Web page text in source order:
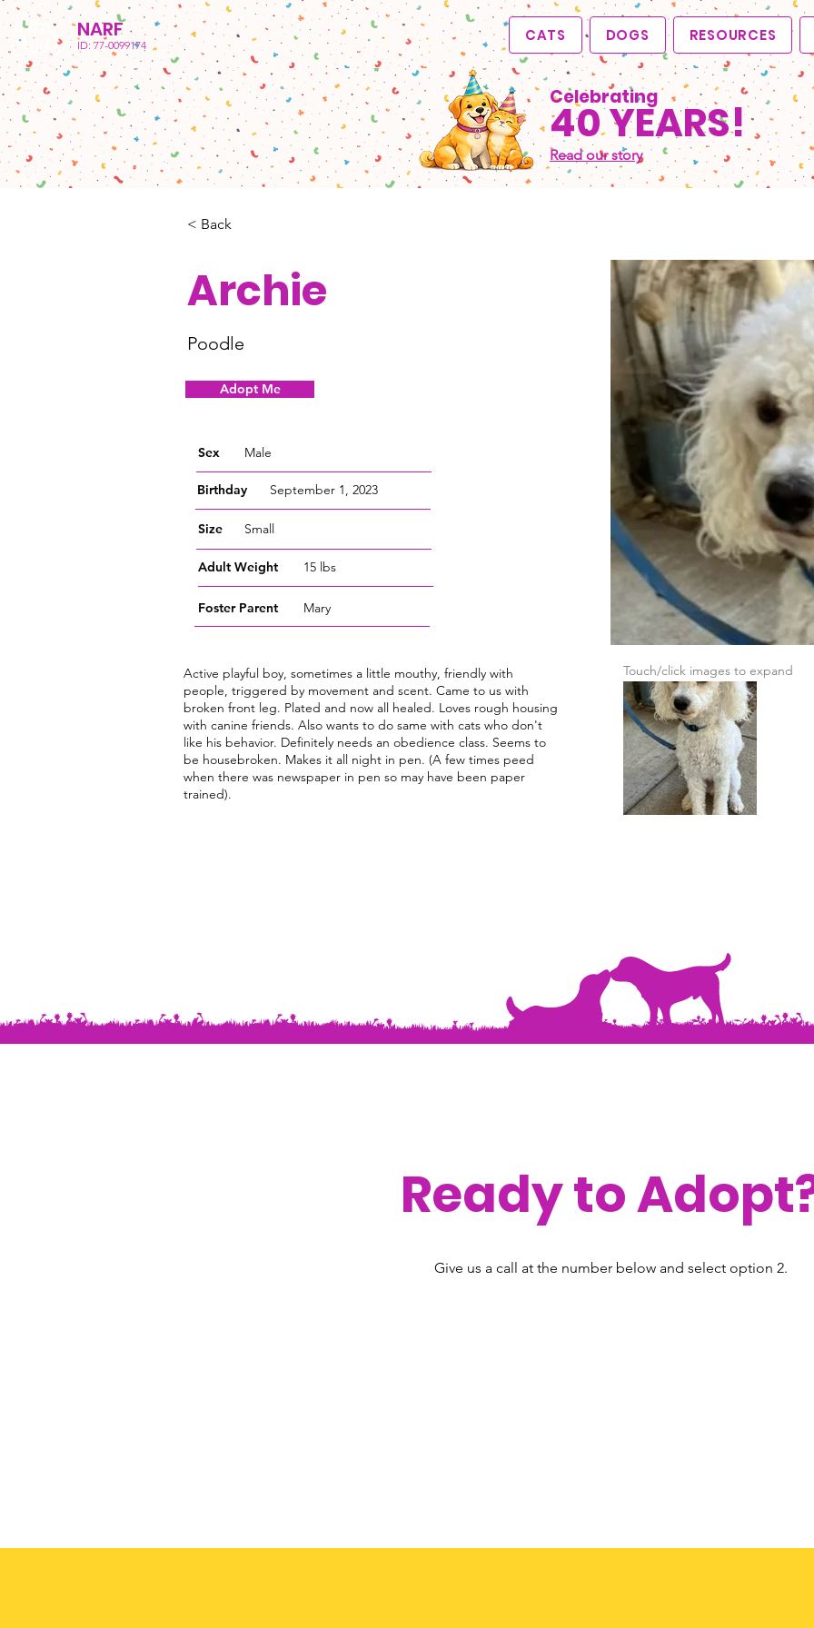
NARF
ID: 77-0099174
CATS DOGS RESOURCES
Celebrating
40 YEARS!
Read our story
< Back
Archie
Poodle
Adopt Me
Sex Male
Birthday September 1, 2023
Size Small
Adult Weight 15 lbs
Foster Parent Mary
Active playful boy, sometimes a little mouthy, friendly with
people, triggered by movement and scent. Came to us with
broken front leg. Plated and now all healed. Loves rough housing
with canine friends. Also wants to do same with cats who don't
like his behavior. Definitely needs an obedience class. Seems to
be housebroken. Makes it all night in pen. (A few times peed
when there was newspaper in pen so may have been paper
trained).
Touch/click images to expand
Ready to
Give us a call at the number below and select option 2.